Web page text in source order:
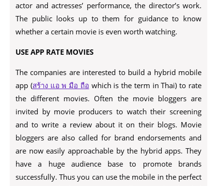
actor and actresses’ performance, the director’s work.
The public looks up to them for guidance to know
whether a certain movie is even worth watching.
USE APP RATE MOVIES
The companies are interested to build a hybrid mobile
app (สร้าง แอ พ มือ ถือ which is the term in Thai) to rate
the different movies. Often the movie bloggers are
invited by movie producers to watch their screening
and to write a review about it on their blogs. Movie
bloggers are also called for brand endorsements and
are now easily approachable by the hybrid apps. They
have a huge audience base to promote brands
successfully. Thus you can use the mobile in the perfect